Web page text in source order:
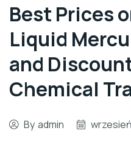
Best Prices
Liquid
and
Chemical
By admin